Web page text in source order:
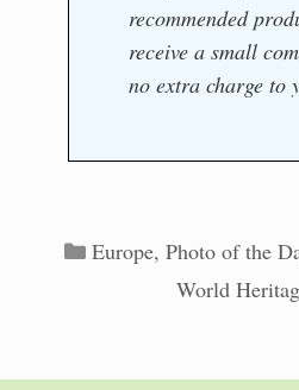
recommended
receive a small
no extra charge to
Categories
Europe,Photo of the
World